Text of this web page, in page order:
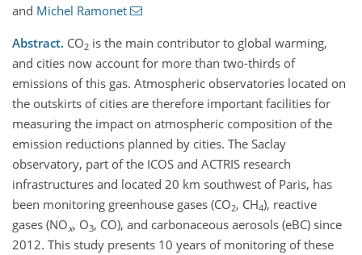
and Michel Ramonet
Abstract. CO2 is the main contributor to global warming,
and cities now account for more than two-thirds of
emissions of this gas. Atmospheric observatories located on
the outskirts of cities are therefore important facilities for
measuring the impact on atmospheric composition of the
emission reductions planned by cities. The Saclay
observatory, part of the ICOS and ACTRIS research
infrastructures and located 20 km southwest of Paris, has
been monitoring greenhouse gases (CO2, CH4), reactive
gases (NOx, O3, CO), and carbonaceous aerosols (eBC) since
2012. This study presents 10 years of monitoring of these